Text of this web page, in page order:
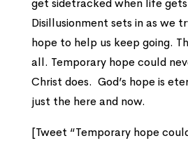
get sidetracked when life
Disillusionment sets in as we
hope to help us keep going.
all. Temporary hope could
Christ does. God’s hope is
just the here and now.
[Tweet “Temporary hope